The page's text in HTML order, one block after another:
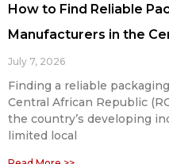
How to Find Reliable
Manufacturers in the
July 7, 2026
Finding a reliable
Central African Republic
the country’s developing
limited local